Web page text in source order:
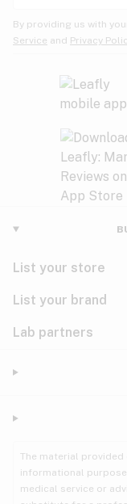
By providing us with
Service and Privacy
List your store
List your brand
Lab partners
The material
informational
medical service or